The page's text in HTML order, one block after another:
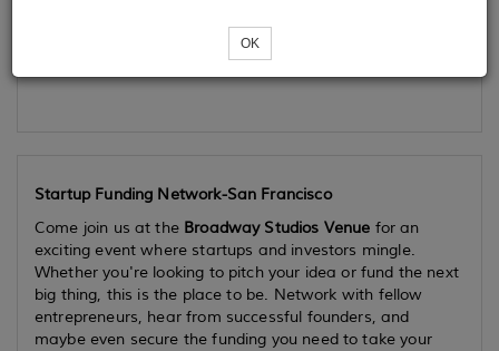
Loading...
OK
Startup Funding Network-San Francisco
Come join us at the Broadway Studios Venue for an
exciting event where startups and investors mingle.
Whether you're looking to pitch your idea or fund the next
big thing, this is the place to be. Network with fellow
entrepreneurs, hear from successful founders, and
maybe even secure the funding you need to take your